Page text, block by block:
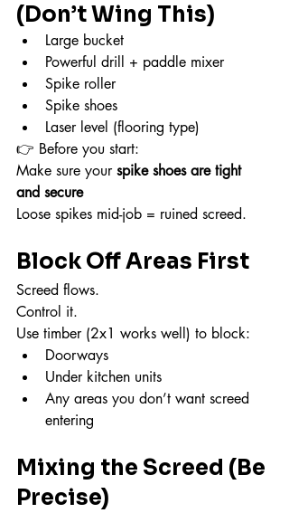
(Don’t Wing This)
Large bucket
Powerful drill + paddle mixer
Spike roller
Spike shoes
Laser level (flooring type)
👉 Before you start:
Make sure your spike shoes are tight
and secure
Loose spikes mid-job = ruined screed.
Block Off Areas First
Screed flows.
Control it.
Use timber (2x1 works well) to block:
Doorways
Under kitchen units
Any areas you don’t want screed
entering
Mixing the Screed (Be
Precise)